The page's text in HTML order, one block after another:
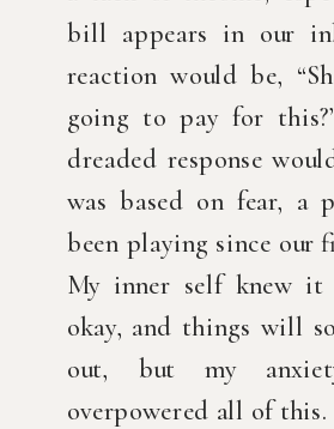
bill appears in our
reaction would be,
going to pay for
dreaded response
was based on fear, a
been playing since our
My inner self knew
okay, and things will
out, but my
overpowered all of this.